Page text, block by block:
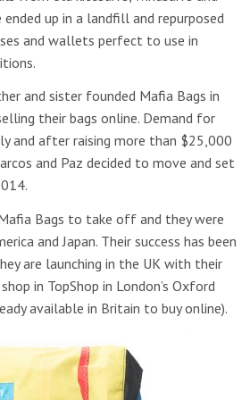
up in a landfill and repurposed
and wallets perfect to use in
and sister founded Mafia Bags in
their bags online. Demand for
and after raising more than $25,000
and Paz decided to move and set
Bags to take off and they were
and Japan. Their success has been
are launching in the UK with their
in TopShop in London’s Oxford
available in Britain to buy online).